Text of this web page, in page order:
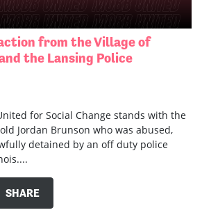
from the Village of
the Lansing Police
for Social Change stands with the
Jordan Brunson who was abused,
detained by an off duty police
SHARE